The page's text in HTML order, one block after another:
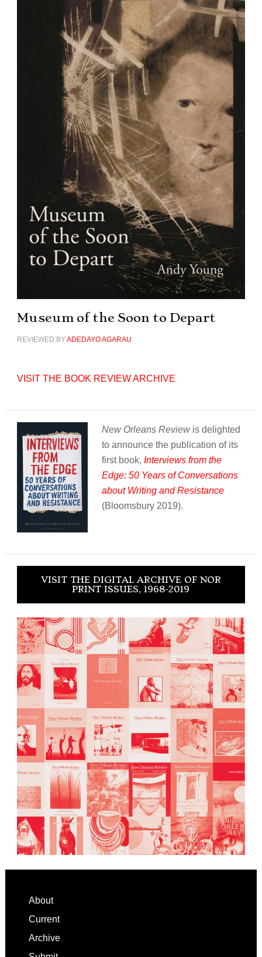
Museum of the Soon to Depart
REVIEWED BYADEDAYO AGARAU
VISIT THE BOOK REVIEW ARCHIVE
New Orleans Reviewis delighted
to announce the publication of its
first book, Interviews from the
Edge: 50 Years of Conversations
about Writing and Resistance
(Bloomsbury 2019).
VISIT THE DIGITAL ARCHIVE OF NOR
PRINT ISSUES, 1968-2019
Footer
About
Current
Archive